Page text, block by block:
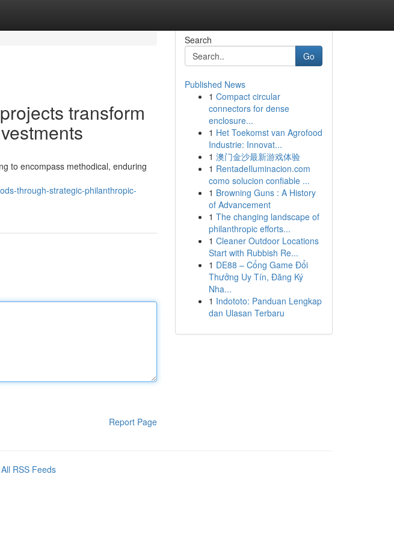
transform
to encompass methodical, enduring
through-strategic-philanthropic-
Report Page
Search
Go
Published News
1 Compact circular
connectors for dense
enclosure...
1 Het Toekomst van Agrofood
Industrie: Innovat...
1 澳门金沙最新游戏体验
1 RentadeIluminacion.com
como solucion confiable ...
1 Browning Guns : A History
of Advancement
1 The changing landscape of
philanthropic efforts...
1 Cleaner Outdoor Locations
Start with Rubbish Re...
1 DE88 – Cổng Game Đổi
Thưởng Uy Tín, Đăng Ký
Nha...
1 Indototo: Panduan Lengkap
dan Ulasan Terbaru
All RSS Feeds